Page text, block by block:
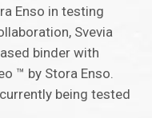
Enso in testing
Svevia
binder with
™ by Stora Enso.
being tested